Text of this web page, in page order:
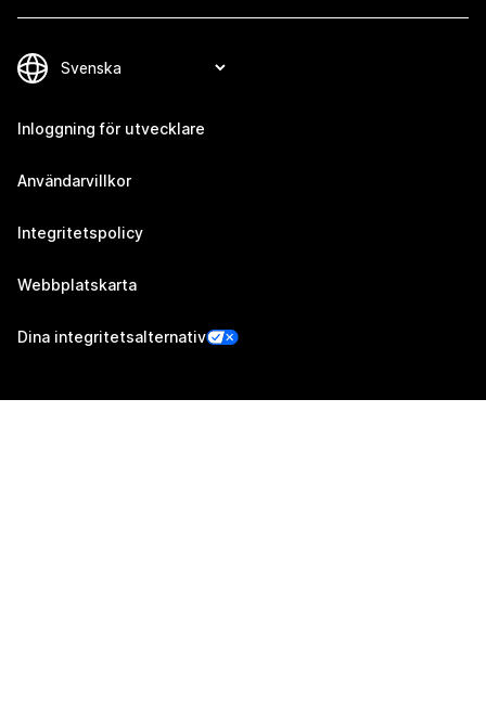
Inloggning för utvecklare
Användarvillkor
Integritetspolicy
Webbplatskarta
Dina integritetsalternativ